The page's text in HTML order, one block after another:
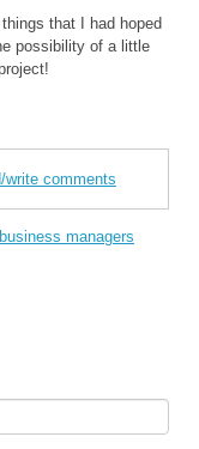
that I had hoped
possibility of a little
write comments
managers